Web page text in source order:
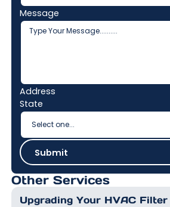
Message
Address
State
SubmitSubmit
Other Services
Upgrading Your HVAC